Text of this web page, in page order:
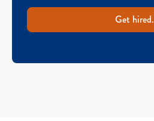
Get hired.